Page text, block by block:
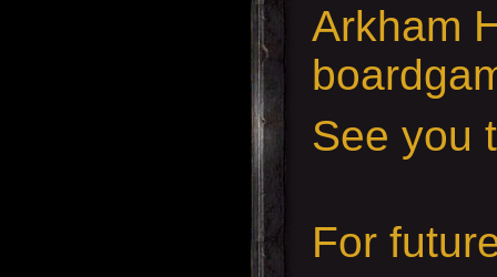
Arkham
See you
For